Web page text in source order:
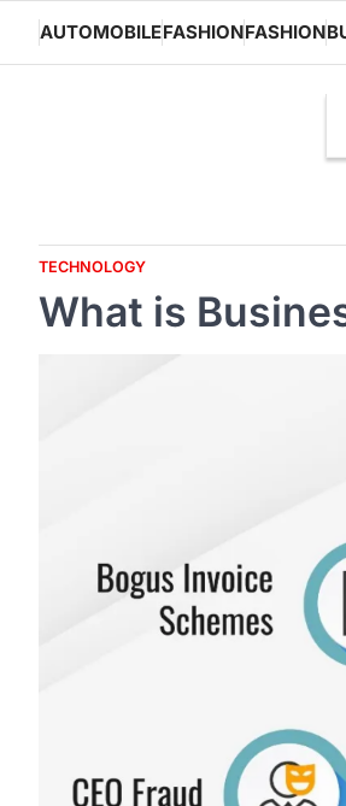
content
AUTOMOBILEFASHIONFASHION
TECHNOLOGY
What is